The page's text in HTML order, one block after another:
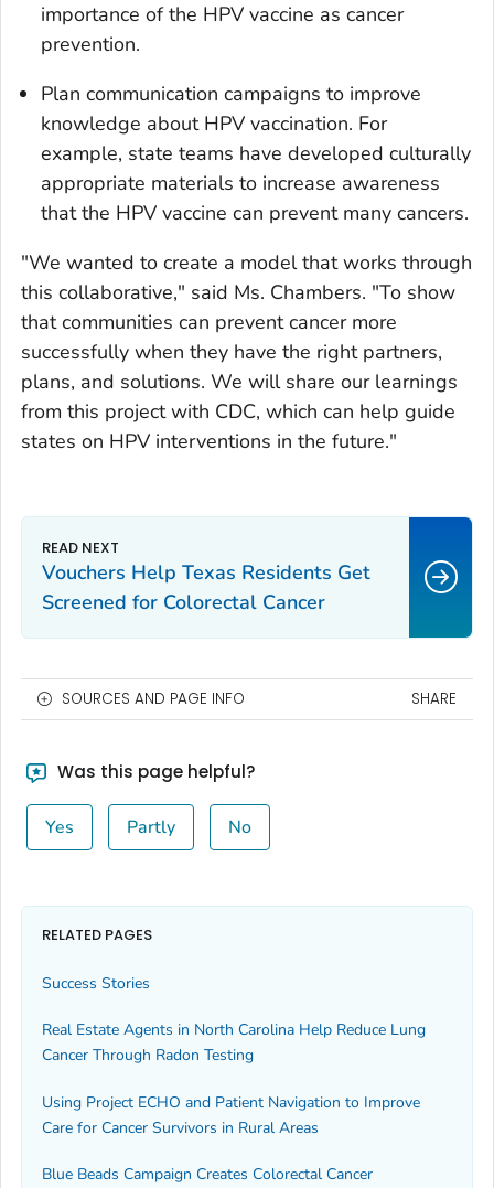
importance of the HPV vaccine as cancer
prevention.
Plan communication campaigns to improve
knowledge about HPV vaccination. For
example, state teams have developed culturally
appropriate materials to increase awareness
that the HPV vaccine can prevent many cancers.
"We wanted to create a model that works through
this collaborative," said Ms. Chambers. "To show
that communities can prevent cancer more
successfully when they have the right partners,
plans, and solutions. We will share our learnings
from this project with CDC, which can help guide
states on HPV interventions in the future."
Vouchers Help Texas Residents Get
Screened for Colorectal Cancer
SOURCES AND PAGE INFO SHARE
Was this page helpful?
Yes Partly No
RELATED PAGES
Success Stories
Real Estate Agents in North Carolina Help Reduce Lung
Cancer Through Radon Testing
Using Project ECHO and Patient Navigation to Improve
Care for Cancer Survivors in Rural Areas
Blue Beads Campaign Creates Colorectal Cancer